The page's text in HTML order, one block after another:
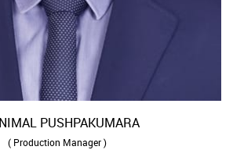
PUSHPAKUMARA
( Production Manager )